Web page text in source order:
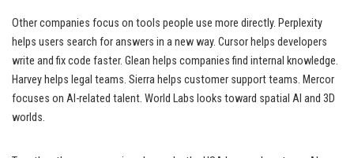
Other companies focus on tools people use more directly. Perplexity
helps users search for answers in a new way. Cursor helps developers
write and fix code faster. Glean helps companies find internal knowledge.
Harvey helps legal teams. Sierra helps customer support teams. Mercor
focuses on AI-related talent. World Labs looks toward spatial AI and 3D
worlds.